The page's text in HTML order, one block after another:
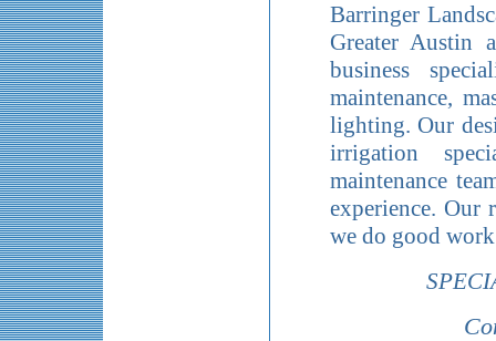
Barringer
Greater Austin
business
maintenance,
lighting. Our
irrigation
maintenance
experience. Our
we do good